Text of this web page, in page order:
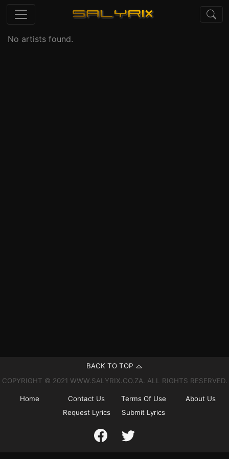
No artists found.
BACK TO TOP
COPYRIGHT © 2021 WWW.SALYRIX.CO.ZA. ALL RIGHTS RESERVED.
Home Contact Us Terms Of Use
About Us
Request Lyrics
Submit Lyrics